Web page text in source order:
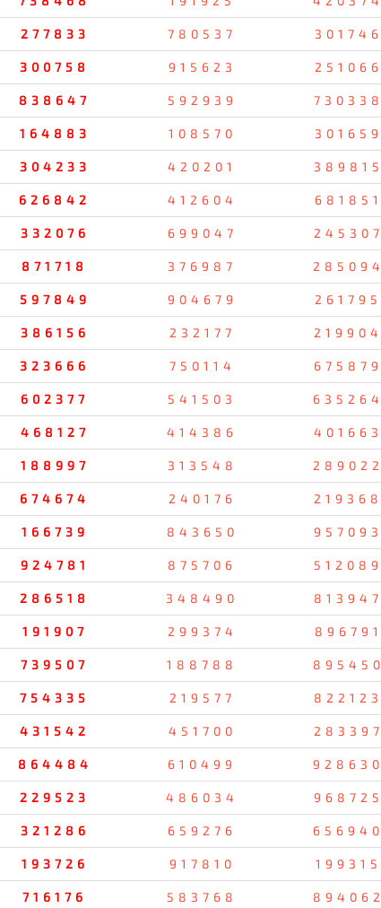
277833 780537 301746
300758 915623 251066
838647 592939 730338
164883 108570 301659
304233 420201 389815
626842 412604 681851
332076 699047 245307
871718 376987 285094
597849 904679 261795
386156 232177 219904
323666 750114 675879
602377 541503 635264
468127 414386 401663
188997 313548 289022
674674 240176 219368
166739 843650 957093
924781 875706 512089
286518 348490 813947
191907 299374 896791
739507 188788 895450
754335 219577 822123
431542 451700 283397
864484 610499 928630
229523 486034 968725
321286 659276 656940
193726 917810 199315
716176 583768 894062